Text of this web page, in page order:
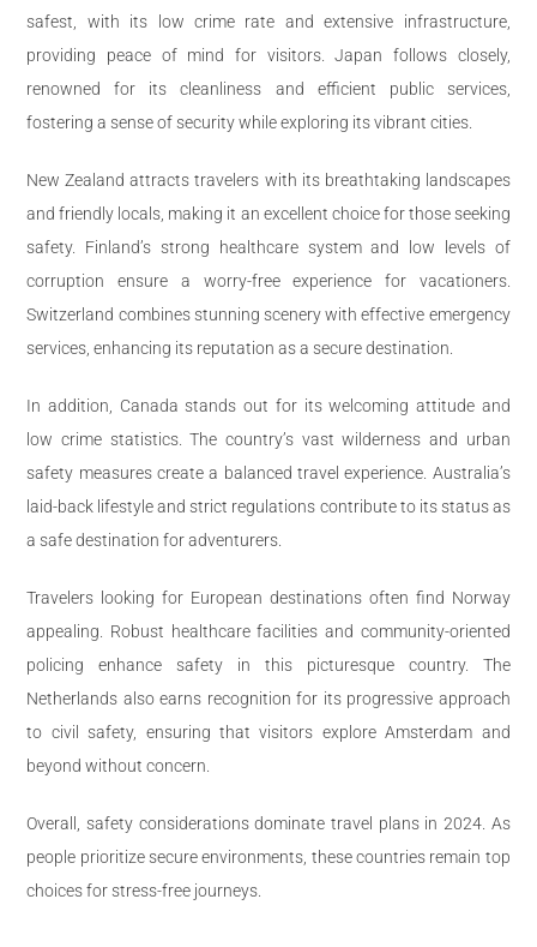
safest, with its low crime rate and extensive infrastructure,
providing peace of mind for visitors. Japan follows closely,
renowned for its cleanliness and efficient public services,
fostering a sense of security while exploring its vibrant cities.
New Zealand attracts travelers with its breathtaking landscapes
and friendly locals, making it an excellent choice for those seeking
safety. Finland’s strong healthcare system and low levels of
corruption ensure a worry-free experience for vacationers.
Switzerland combines stunning scenery with effective emergency
services, enhancing its reputation as a secure destination.
In addition, Canada stands out for its welcoming attitude and
low crime statistics. The country’s vast wilderness and urban
safety measures create a balanced travel experience. Australia’s
laid-back lifestyle and strict regulations contribute to its status as
a safe destination for adventurers.
Travelers looking for European destinations often find Norway
appealing. Robust healthcare facilities and community-oriented
policing enhance safety in this picturesque country. The
Netherlands also earns recognition for its progressive approach
to civil safety, ensuring that visitors explore Amsterdam and
beyond without concern.
Overall, safety considerations dominate travel plans in 2024. As
people prioritize secure environments, these countries remain top
choices for stress-free journeys.